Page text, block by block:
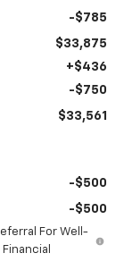
-$785
$33,875
+$436
-$750
$33,561
-$500
-$500
For Well-